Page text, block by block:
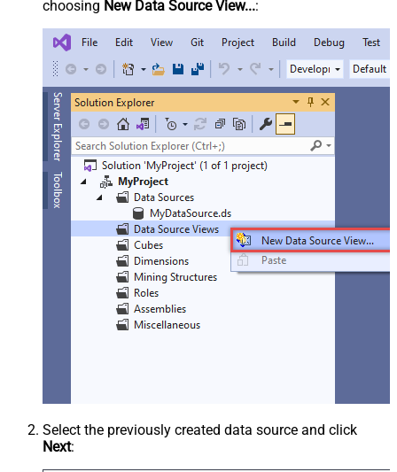
choosing New Data Source View...:
Select the previously created data source and click
Next: